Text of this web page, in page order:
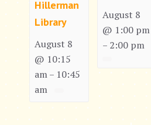
Hillerman
Library
August 8
@ 10:15
am – 10:45
am
August 8
@ 1:00 pm
– 2:00 pm